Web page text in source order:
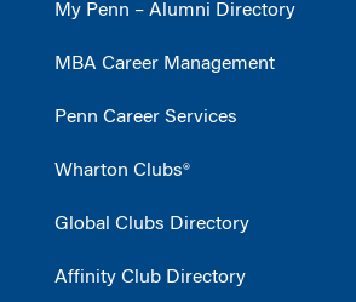
My Penn – Alumni Directory
MBA Career Management
Penn Career Services
Wharton Clubs®
Global Clubs Directory
Affinity Club Directory